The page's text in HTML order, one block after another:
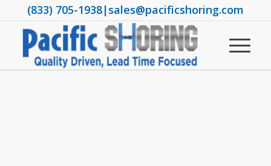
(833) 705-1938|sales@pacificshoring.com